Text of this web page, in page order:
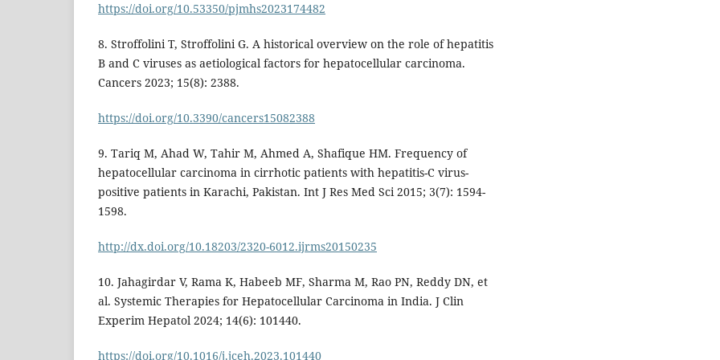
https://doi.org/10.53350/pjmhs2023174482
8. Stroffolini T, Stroffolini G. A historical overview on the role of hepatitis
B and C viruses as aetiological factors for hepatocellular carcinoma.
Cancers 2023; 15(8): 2388.
https://doi.org/10.3390/cancers15082388
9. Tariq M, Ahad W, Tahir M, Ahmed A, Shafique HM. Frequency of
hepatocellular carcinoma in cirrhotic patients with hepatitis-C virus-
positive patients in Karachi, Pakistan. Int J Res Med Sci 2015; 3(7): 1594-
1598.
http://dx.doi.org/10.18203/2320-6012.ijrms20150235
10. Jahagirdar V, Rama K, Habeeb MF, Sharma M, Rao PN, Reddy DN, et
al. Systemic Therapies for Hepatocellular Carcinoma in India. J Clin
Experim Hepatol 2024; 14(6): 101440.
https://doi.org/10.1016/j.jceh.2023.101440